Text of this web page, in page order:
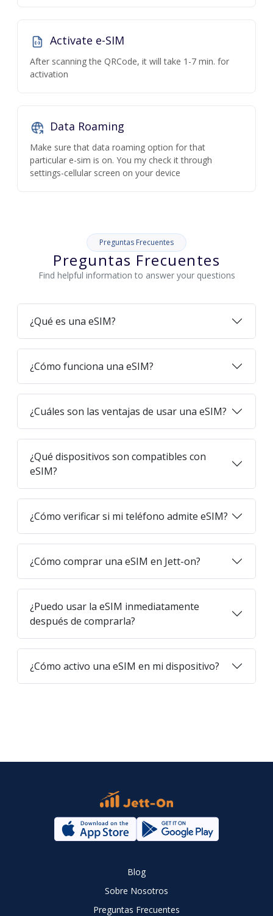
Activate e-SIM
After scanning the QRCode, it will take 1-7 min. for
activation
Data Roaming
Make sure that data roaming option for that
particular e-sim is on. You my check it through
settings-cellular screen on your device
Preguntas Frecuentes
Preguntas Frecuentes
Find helpful information to answer your questions
¿Qué es una eSIM?
¿Cómo funciona una eSIM?
¿Cuáles son las ventajas de usar una eSIM?
¿Qué dispositivos son compatibles con
eSIM?
¿Cómo verificar si mi teléfono admite eSIM?
¿Cómo comprar una eSIM en Jett-on?
¿Puedo usar la eSIM inmediatamente
después de comprarla?
¿Cómo activo una eSIM en mi dispositivo?
Blog
Sobre Nosotros
Preguntas Frecuentes